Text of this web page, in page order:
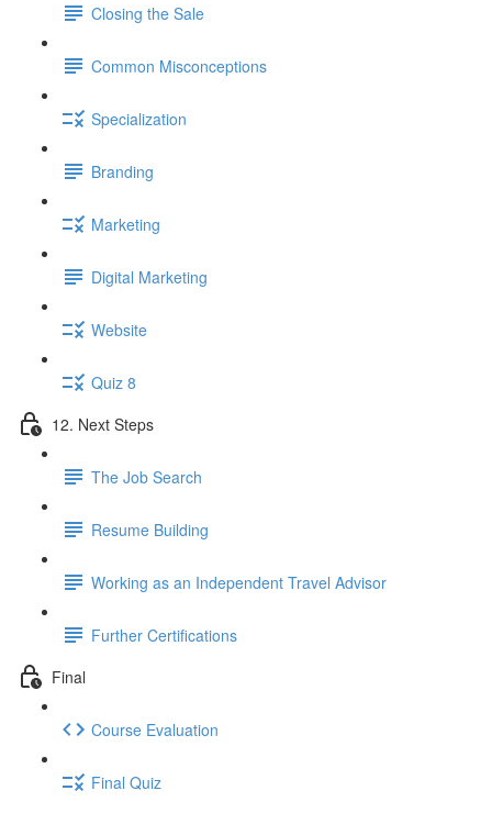
Closing the Sale
Common Misconceptions
Specialization
Branding
Marketing
Digital Marketing
Website
Quiz 8
12. Next Steps
The Job Search
Resume Building
Working as an Independent Travel Advisor
Further Certifications
Final
Course Evaluation
Final Quiz